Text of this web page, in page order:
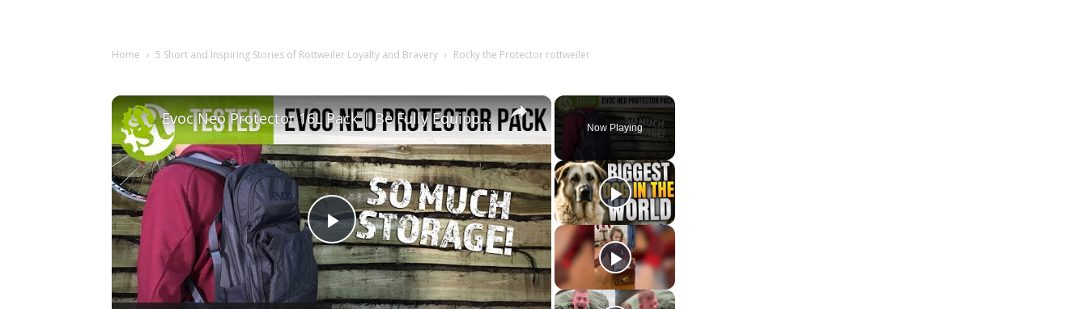
Home 5 Short and Inspiring Stories of Rottweiler Loyalty and Bravery Rocky the Protector rottweiler
Now Playing
×
Play
Video
Evoc Neo Protector 16L Pack | Be Fully Equipped!